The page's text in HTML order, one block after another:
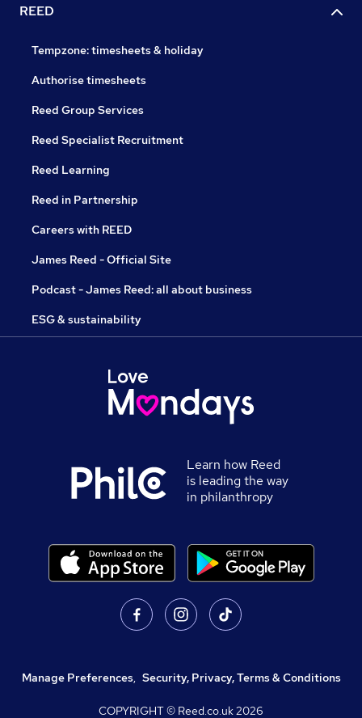
REED
Tempzone: timesheets & holiday
Authorise timesheets
Reed Group Services
Reed Specialist Recruitment
Reed Learning
Reed in Partnership
Careers with REED
James Reed - Official Site
Podcast - James Reed: all about business
ESG & sustainability
Learn how Reed
is leading the way
in philanthropy
Manage Preferences, Security, Privacy, Terms & Conditions
COPYRIGHT © Reed.co.uk2026